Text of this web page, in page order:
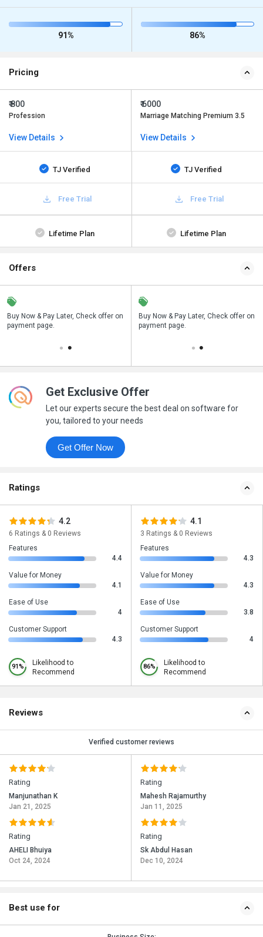
91% 86%
Pricing
₹ 800
Profession
View Details
₹ 6000
Marriage Matching Premium 3.5
View Details
TJ Verified TJ Verified
Free Trial Free Trial
Lifetime Plan Lifetime Plan
Offers
Buy Now & Pay Later, Check offer on
payment page.
Save upto 18%, Get GST Invoice on
your business purchase
Buy Now & Pay Later, Check offer on
payment page.
Get Exclusive Offer
Let our experts secure the best deal on software for
you, tailored to your needs
Get Offer Now
Ratings
4.2
6 Ratings & 0 Reviews
Features
4.4
Value for Money
4.1
Ease of Use
4
Customer Support
4.3
91%
Likelihood to
Recommend
4.1
3 Ratings & 0 Reviews
Features
4.3
Value for Money
4.3
Ease of Use
3.8
Customer Support
4
86%
Likelihood to
Recommend
Reviews
Verified customer reviews
Rating
Manjunathan K
Jan 21, 2025
Rating
AHELI Bhuiya
Oct 24, 2024
Rating
Mahesh Rajamurthy
Jan 11, 2025
Rating
Sk Abdul Hasan
Dec 10, 2024
Best use for